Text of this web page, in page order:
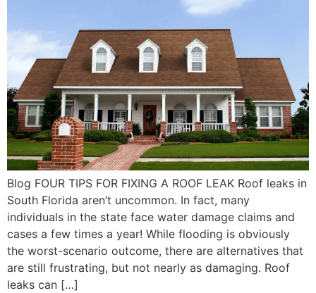
Blog FOUR TIPS FOR FIXING A ROOF LEAK Roof leaks in
South Florida aren’t uncommon. In fact, many
individuals in the state face water damage claims and
cases a few times a year! While flooding is obviously
the worst-scenario outcome, there are alternatives that
are still frustrating, but not nearly as damaging. Roof
leaks can […]